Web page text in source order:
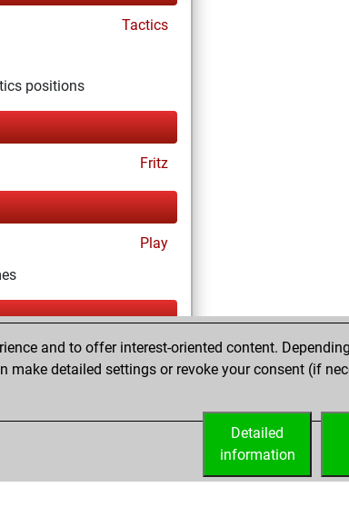
Tactics
positions
Fritz
Play
Play
and to offer interest-oriented content.
make detailed settings or revoke your consent (if
Detailed
information